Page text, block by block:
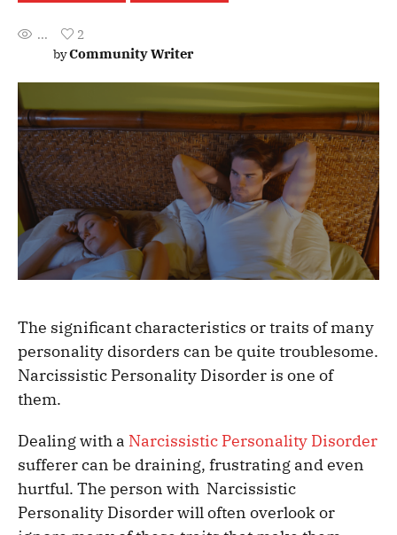
...
2
byCommunity Writer
The significant characteristics or traits of many
personality disorders can be quite troublesome.
Narcissistic Personality Disorder is one of
them.
Dealing with a Narcissistic Personality Disorder
sufferer can be draining, frustrating and even
hurtful. The person with Narcissistic
Personality Disorder will often overlook or